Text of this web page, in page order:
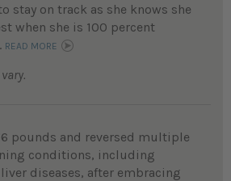
stay on track as she knows she
when she is 100 percent
READ MORE
pounds and reversed multiple
conditions, including
diseases, after embracing